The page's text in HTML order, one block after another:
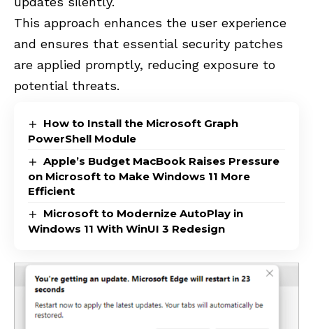
This approach enhances the user experience
and ensures that essential security patches
are applied promptly, reducing exposure to
potential threats.
How to Install the Microsoft Graph
PowerShell Module
Apple’s Budget MacBook Raises Pressure
on Microsoft to Make Windows 11 More
Efficient
Microsoft to Modernize AutoPlay in
Windows 11 With WinUI 3 Redesign